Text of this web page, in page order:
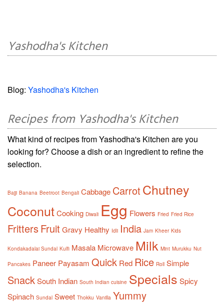
Yashodha's Kitchen
Blog: Yashodha's Kitchen
Recipes from Yashodha's Kitchen
What kind of recipes from Yashodha's Kitchen are you
looking for? Choose a dish or an ingredient to refine the
selection.
Bajji Banana Beetroot Bengali Cabbage Carrot Chutney
CoconutCooking Diwali Egg Flowers Fried Fried Rice
FrittersFruit Gravy Healthy Idli India Jam Kheer Kids
Kondakadalai Sundal Kulfi Masala Microwave Milk Mint Murukku Nut
Pancakes Paneer Payasam Quick Red Rice Roll Simple
SnackSouth Indian South Indian cuisine Specials Spicy
Spinach Sundal Sweet Thokku Vanilla Yummy